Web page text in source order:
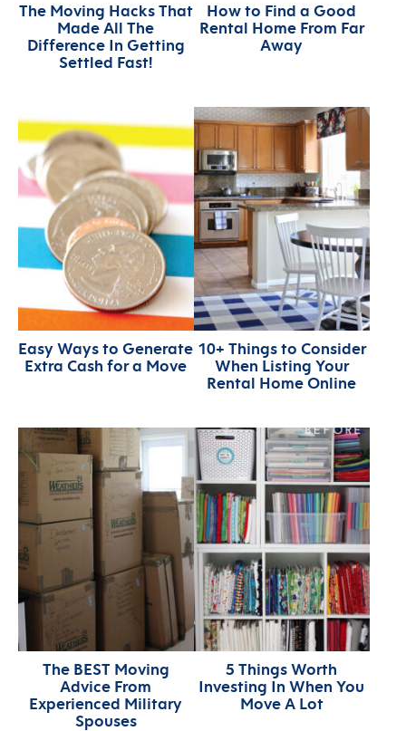
The Moving Hacks That
Made All The
Difference In Getting
Settled Fast!
How to Find a Good
Rental Home From Far
Away
Easy Ways to Generate
Extra Cash for a Move
10+ Things to Consider
When Listing Your
Rental Home Online
The BEST Moving
Advice From
Experienced Military
Spouses
5 Things Worth
Investing In When You
Move A Lot